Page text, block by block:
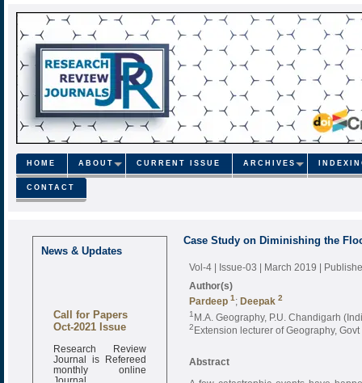
HOME ABOUT CURRENT ISSUE ARCHIVES
CONTACT
News & Updates
Call for Papers
Oct-2021 Issue
Research Review
Journal is Refereed
monthly online
Journal
Case Study on Diminishing the
Vol-4 | Issue-03 | March 2019 |
Author(s)
Pardeep 1 ; Deepak 2
1 M.A. Geography, P.U. Chandigarh
2Extension lecturer of Geography,
Abstract